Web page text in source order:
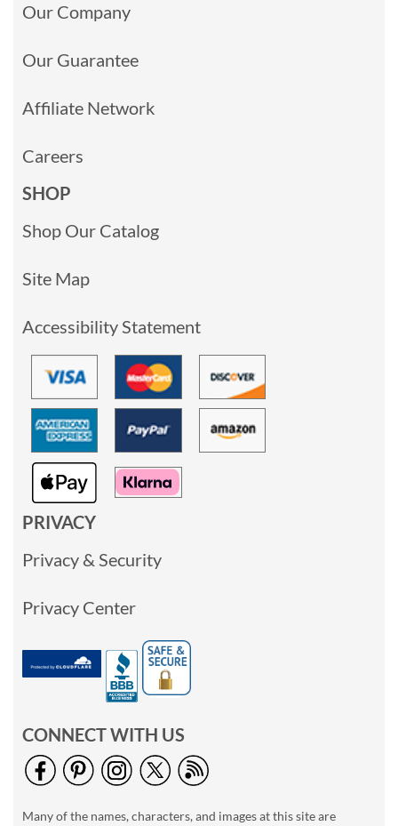
Our Company
Our Guarantee
Affiliate Network
Careers
SHOP
Shop Our Catalog
Site Map
Accessibility Statement
PRIVACY
Privacy & Security
Privacy Center
CONNECT WITH US
Many of the names, characters, and images at this site are